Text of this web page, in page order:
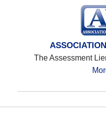
The Assessment